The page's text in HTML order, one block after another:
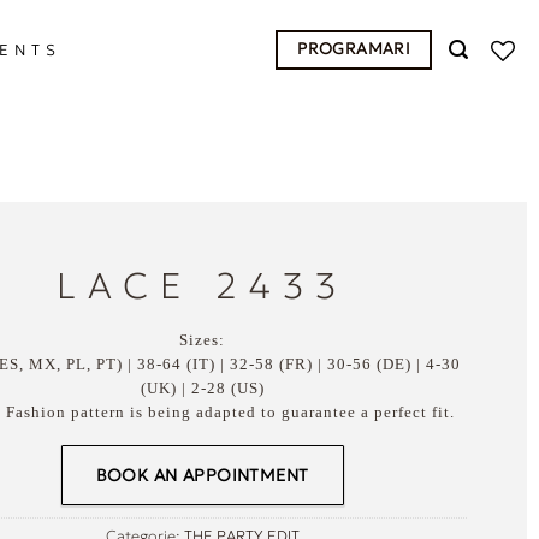
PROGRAMARI
LACE 2433
Sizes:
MX, PL, PT) | 38-64 (IT) | 32-58 (FR) | 30-56 (DE) | 4-30
(UK) | 2-28 (US)
Fashion pattern is being adapted to guarantee a perfect fit.
BOOK AN APPOINTMENT